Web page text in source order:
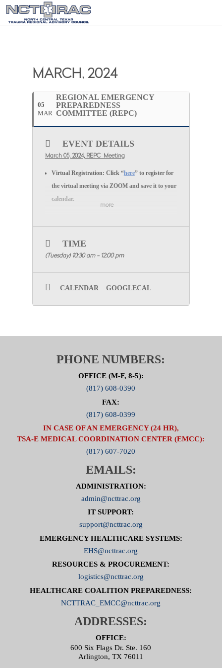
MARCH, 2024
05
MAR
REGIONAL EMERGENCY
PREPAREDNESS
COMMITTEE (REPC)
more
EVENT DETAILS
March 05, 2024, REPC Meeting
Virtual Registration: Click “here” to register for
the virtualmeeting via ZOOMand save it to your
calendar.
save it to your calendar.
TIME
(Tuesday) 10:30 am - 12:00 pm
CALENDAR GOOGLECAL
PHONE NUMBERS:
OFFICE (M-F, 8-5):
(817) 608-0390
FAX:
(817) 608-0399
IN CASE OF AN EMERGENCY (24 HR),
TSA-E MEDICAL COORDINATION CENTER (EMCC):
(817) 607-7020
EMAILS:
ADMINISTRATION:
admin@ncttrac.org
IT SUPPORT:
support@ncttrac.org
EMERGENCY HEALTHCARE SYSTEMS:
EHS@ncttrac.org
RESOURCES & PROCUREMENT:
logistics@ncttrac.org
HEALTHCARE COALITION PREPAREDNESS:
NCTTRAC_EMCC@ncttrac.org
ADDRESSES:
OFFICE:
600 Six Flags Dr. Ste. 160
Arlington, TX 76011